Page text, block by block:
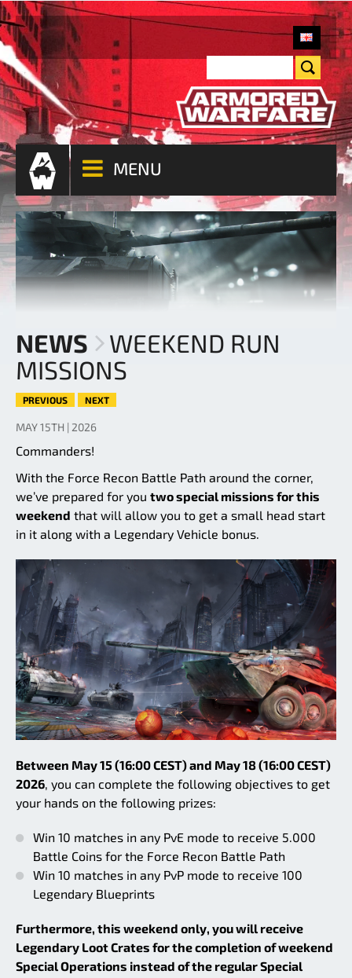
MENU
NEWS
WEEKEND RUN
MISSIONS
PREVIOUS NEXT
MAY 15TH | 2026
Commanders!
With the Force Recon Battle Path around the corner,
we’ve prepared for you two special missions for this
weekend that will allow you to get a small head start
in it along with a Legendary Vehicle bonus.
Between May 15 (16:00 CEST) and May 18 (16:00 CEST)
2026 , you can complete the following objectives to get
your hands on the following prizes:
Win 10 matches in any PvE mode to receive 5.000
Battle Coins for the Force Recon Battle Path
Win 10 matches in any PvP mode to receive 100
Legendary Blueprints
Furthermore, this weekend only, you will receive
Legendary Loot Crates for the completion of weekend
Special Operations instead of the regular Special